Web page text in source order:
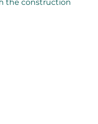
the construction